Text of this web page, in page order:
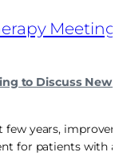
to Discuss New
few years,
for patients with